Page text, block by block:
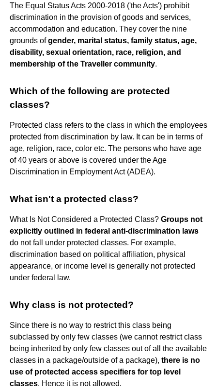
The Equal Status Acts 2000-2018 ('the Acts') prohibit
discrimination in the provision of goods and services,
accommodation and education. They cover the nine
grounds ofgender, marital status, family status, age,
disability, sexual orientation, race, religion, and
membership of the Traveller community.
Which of the following are protected
classes?
Protected class refers to the class in which the employees
protected from discrimination by law. It can be in terms of
age, religion, race, color etc. The persons who have age
of 40 years or above is covered under the Age
Discrimination in Employment Act (ADEA).
What isn't a protected class?
What Is Not Considered a Protected Class? Groups not
explicitly outlined in federal anti-discrimination laws
do not fall under protected classes. For example,
discrimination based on political affiliation, physical
appearance, or income level is generally not protected
under federal law.
Why class is not protected?
Since there is no way to restrict this class being
subclassed by only few classes (we cannot restrict class
being inherited by only few classes out of all the available
classes in a package/outside of a package), there is no
use of protected access specifiers for top level
classes. Hence it is not allowed.